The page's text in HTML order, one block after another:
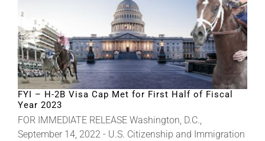
FYI – H-2B Visa Cap Met for First Half of Fiscal
Year 2023
FOR IMMEDIATE RELEASE Washington, D.C.,
September 14, 2022 - U.S. Citizenship and Immigration